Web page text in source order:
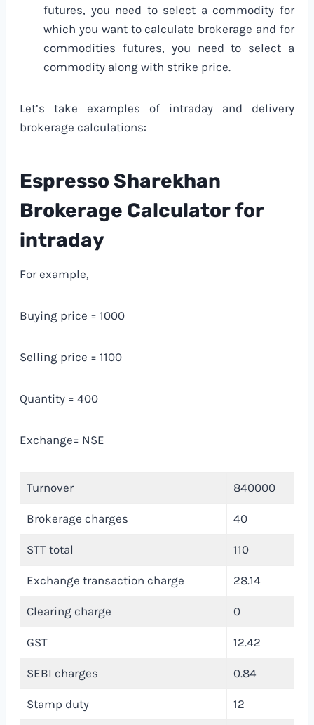
futures, you need to select a commodity for
which you want to calculate brokerage and for
commodities futures, you need to select a
commodity along with strike price.
Let’s take examples of intraday and delivery
brokerage calculations:
Espresso Sharekhan
Brokerage Calculatorfor
intraday
For example,
Buying price = 1000
Selling price = 1100
Quantity = 400
Exchange= NSE
Turnover 840000
Brokerage charges 40
STT total 110
Exchange transaction charge 28.14
Clearing charge 0
GST 12.42
SEBI charges 0.84
Stamp duty 12